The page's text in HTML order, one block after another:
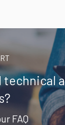
technical
FAQ